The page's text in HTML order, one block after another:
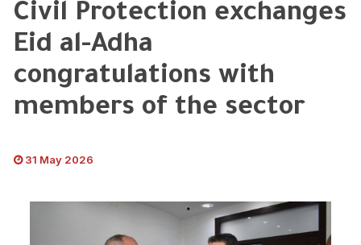
Civil Protection exchanges
Eid al-Adha
congratulations with
members of the sector
31 May 2026